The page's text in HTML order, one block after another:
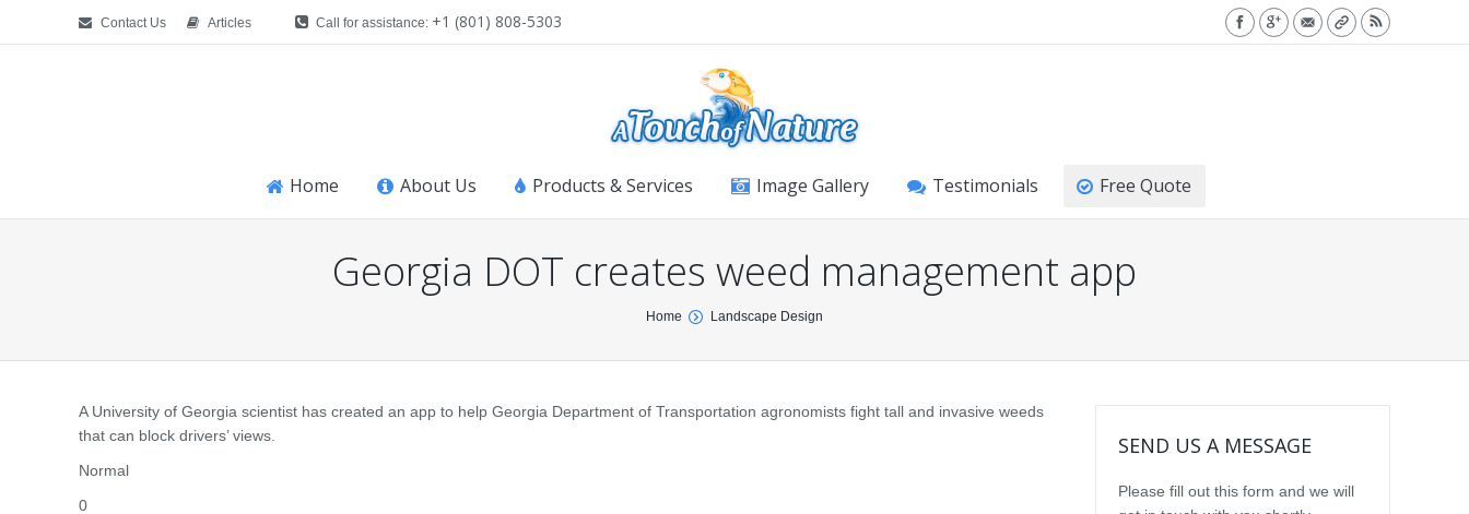
Contact Us Articles Call for assistance: +1 (801) 808-5303
Home About Us Products & Services Image Gallery Testimonials Free Quote
Georgia DOT creates weed management app
Home Landscape Design
A University of Georgia scientist has created an app to help Georgia Department of Transportation agronomists fight tall and invasive weeds
that can block drivers’ views.
Normal
0
SEND US A MESSAGE
Please fill out this form and we will